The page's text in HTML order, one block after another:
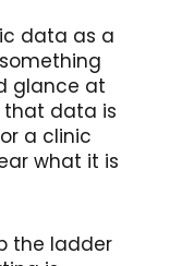
data as a
glance at
that data is
a clinic
what it is
the ladder